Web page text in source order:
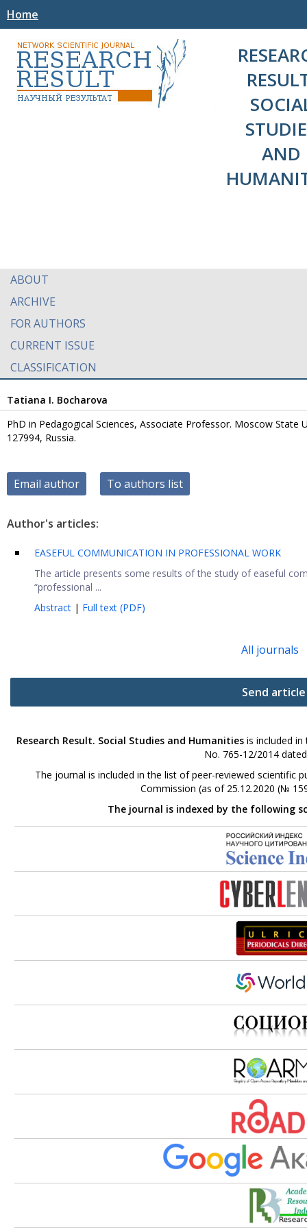
Home
AND
ABOUT
ARCHIVE
FOR AUTHORS
CURRENT ISSUE
CLASSIFICATION
Tatiana I. Bocharova
PhD in Pedagogical Sciences, Associate Professor. Moscow
127994, Russia.
Email author To authors list
Author's articles:
EASEFUL COMMUNICATION IN PROFESSIONAL WORK
The article presents some results of the study of easeful
“professional ...
Abstract | Full text (PDF)
All journals
Send article
Research Result. Social Studies and Humanitiesis included in
No. 765-12/2014
The journal is included in the list of peer-reviewed scientific
Commission (as of 25.12.2020 (№
The journal is indexed by the following